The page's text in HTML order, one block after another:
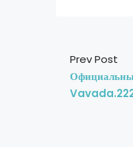
Prev Post